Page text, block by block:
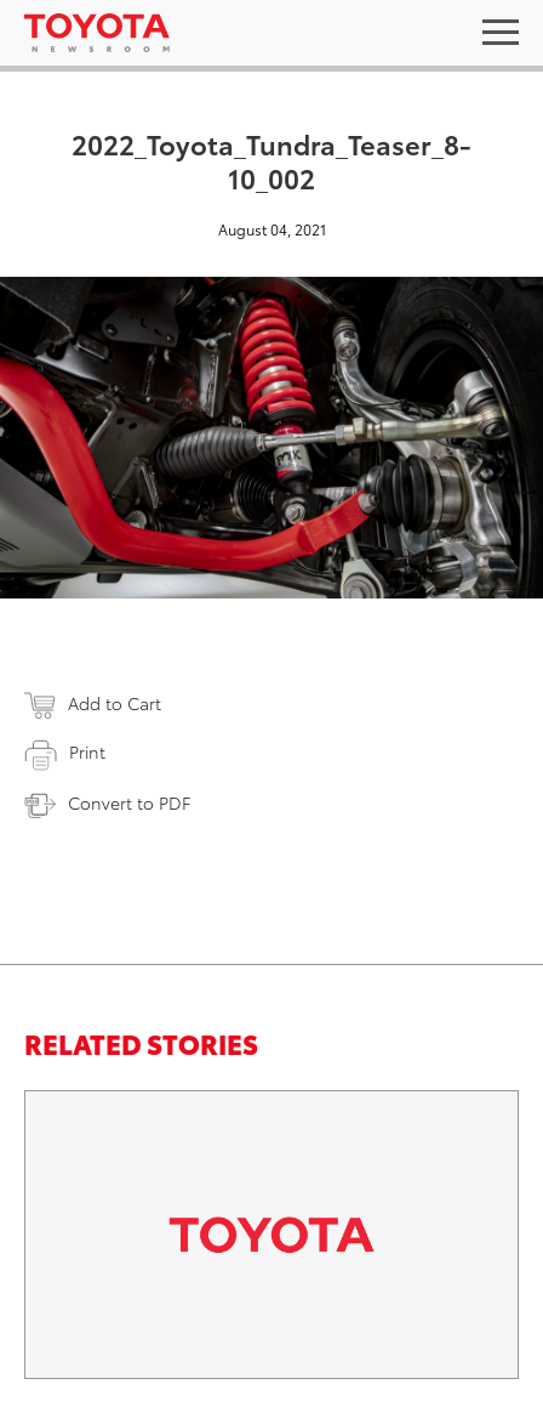
2022_Toyota_Tundra_Teaser_8-
10_002
August 04, 2021
Add to Cart
Print
Convert to PDF
RELATED STORIES